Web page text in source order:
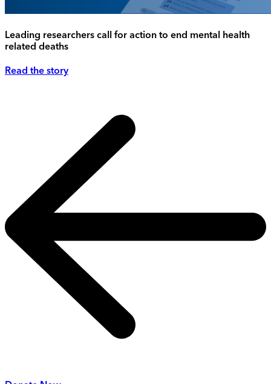
Leading researchers call for action to end mental health
related deaths
Read the story